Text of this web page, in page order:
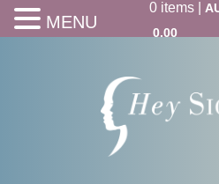
0items|
0.00
MENU